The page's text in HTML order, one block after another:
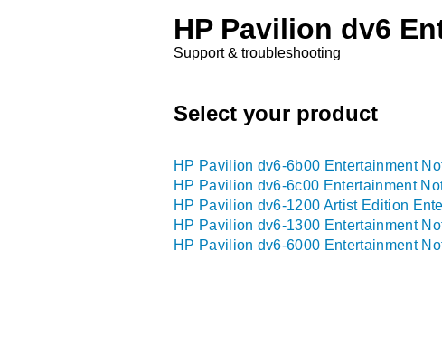
HP Pavilion dv6
Support & troubleshooting
Select your product
HP Pavilion dv6-6b00 Entertainment
HP Pavilion dv6-6c00 Entertainment
HP Pavilion dv6-1200 Artist Edition
HP Pavilion dv6-1300 Entertainment
HP Pavilion dv6-6000 Entertainment